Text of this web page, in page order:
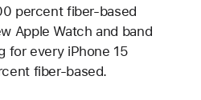
percent fiber-based
Apple Watch and band
for every iPhone 15
fiber-based.